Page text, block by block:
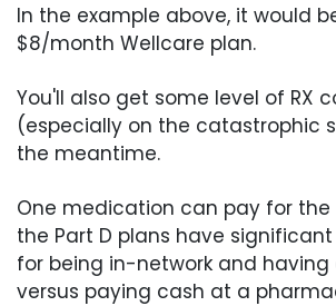
In the example above, it would
$8/month Wellcare plan.
You'll also get some level of RX
(especially on the catastrophic
the meantime.
One medication can pay for
the Part D plans have
for being in-network and having
versus paying cash at a